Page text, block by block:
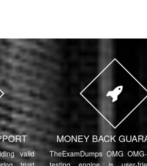
valid
MONEY BACK
TheExamDumps OMG